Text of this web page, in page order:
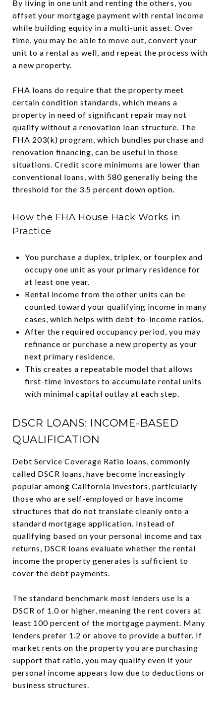
By living in one unit and renting the others, you
offset your mortgage payment with rental income
while building equity in a multi-unit asset. Over
time, you may be able to move out, convert your
unit to a rental as well, and repeat the process with
a new property.
FHA loans do require that the property meet
certain condition standards, which means a
property in need of significant repair may not
qualify without a renovation loan structure. The
FHA 203(k) program, which bundles purchase and
renovation financing, can be useful in those
situations. Credit score minimums are lower than
conventional loans, with 580 generally being the
threshold for the 3.5 percent down option.
How the FHA House Hack Works in
Practice
You purchase a duplex, triplex, or fourplex and
occupy one unit as your primary residence for
at least one year.
Rental income from the other units can be
counted toward your qualifying income in many
cases, which helps with debt-to-income ratios.
After the required occupancy period, you may
refinance or purchase a new property as your
next primary residence.
This creates a repeatable model that allows
first-time investors to accumulate rental units
with minimal capital outlay at each step.
DSCR LOANS: INCOME-BASED
QUALIFICATION
Debt Service Coverage Ratio loans, commonly
called DSCR loans, have become increasingly
popular among California investors, particularly
those who are self-employed or have income
structures that do not translate cleanly onto a
standard mortgage application. Instead of
qualifying based on your personal income and tax
returns, DSCR loans evaluate whether the rental
income the property generates is sufficient to
cover the debt payments.
The standard benchmark most lenders use is a
DSCR of 1.0 or higher, meaning the rent covers at
least 100 percent of the mortgage payment. Many
lenders prefer 1.2 or above to provide a buffer. If
market rents on the property you are purchasing
support that ratio, you may qualify even if your
personal income appears low due to deductions or
business structures.